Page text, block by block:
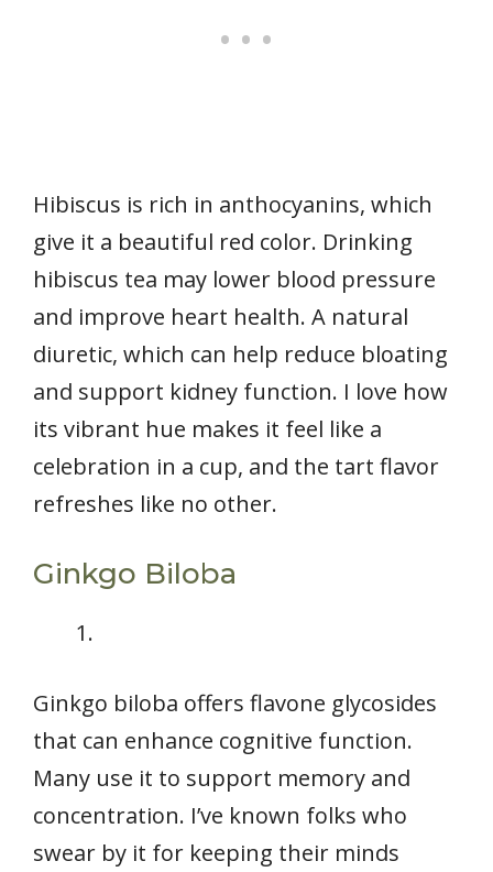
Hibiscus is rich in anthocyanins, which
give it a beautiful red color. Drinking
hibiscus tea may lower blood pressure
and improve heart health. A natural
diuretic, which can help reduce bloating
and support kidney function. I love how
its vibrant hue makes it feel like a
celebration in a cup, and the tart flavor
refreshes like no other.
Ginkgo Biloba
Ginkgo biloba offers flavone glycosides
that can enhance cognitive function.
Many use it to support memory and
concentration. I’ve known folks who
swear by it for keeping their minds